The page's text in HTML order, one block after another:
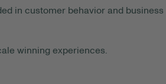
in customer behavior and business
winning experiences.